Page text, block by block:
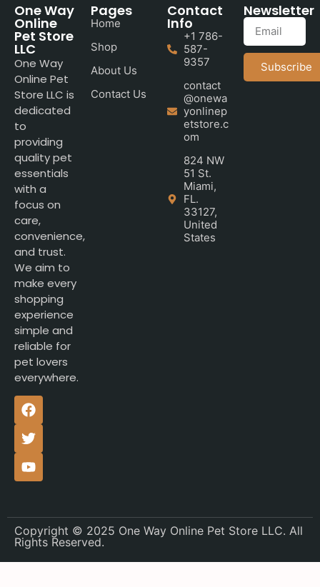
One Way
Online
Pet Store
LLC
One Way
Online Pet
Store LLC is
dedicated
to
providing
quality pet
essentials
with a
focus on
care,
convenience,
and trust.
We aim to
make every
shopping
experience
simple and
reliable for
pet lovers
everywhere.
Pages
Home
Shop
About Us
Contact Us
Contact
Info
+1 786-
587-
9357
contact
@onewa
yonlinep
etstore.c
om
824 NW
51 St.
Miami,
FL.
33127,
United
States
Newsletter
Subscribe
Copyright © 2025 One Way Online Pet Store LLC. All
Rights Reserved.